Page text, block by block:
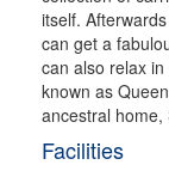
itself.
can get a
can also relax
known as
ancestral home,
Facilities